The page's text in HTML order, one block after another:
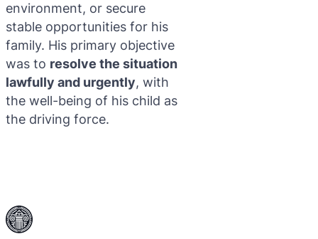
environment, or secure
stable opportunities for his
family. His primary objective
was to resolve the situation
lawfully and urgently, with
the well-being of his child as
the driving force.